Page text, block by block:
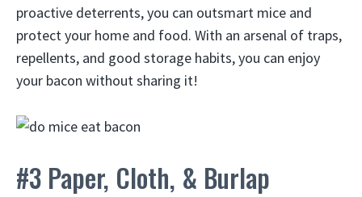
proactive deterrents, you can outsmart mice and
protect your home and food. With an arsenal of traps,
repellents, and good storage habits, you can enjoy
your bacon without sharing it!
#3 Paper, Cloth, & Burlap